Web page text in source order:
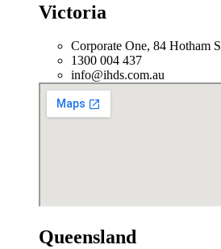
Victoria
Corporate One, 84 Hotham
1300 004 437
info@ihds.com.au
Queensland